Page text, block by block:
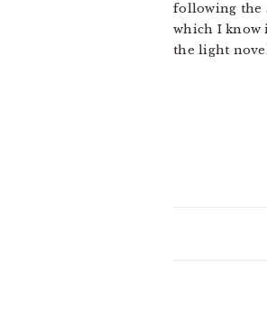
following the
which I know
the light